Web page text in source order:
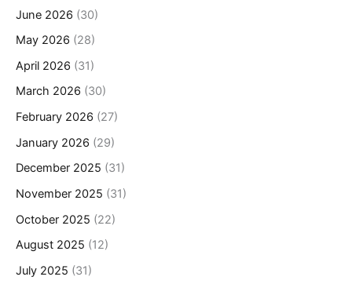
June 2026 (30)
May 2026 (28)
April 2026 (31)
March 2026 (30)
February 2026 (27)
January 2026 (29)
December 2025 (31)
November 2025 (31)
October 2025 (22)
August 2025 (12)
July 2025 (31)